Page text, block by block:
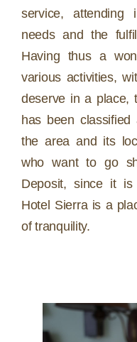
service,
needs and the
Having thus a
various activities,
deserve in a place,
has been
the area and its
who want to go
Deposit, since it
Hotel Sierra is a
of tranquility.